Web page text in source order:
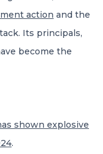
action and the
Its principals,
become the
shown explosive
.